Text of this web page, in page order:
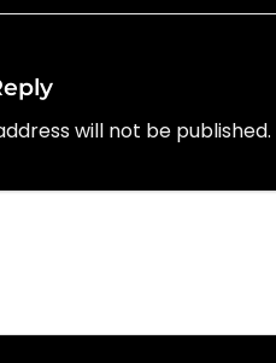
will not be published.